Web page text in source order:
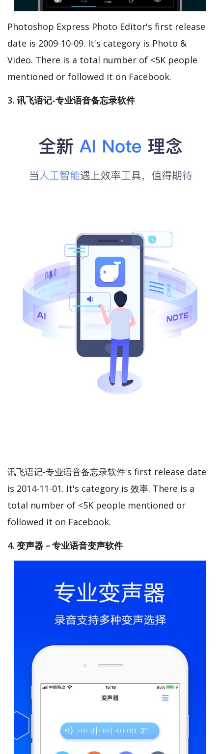
Photoshop Express Photo Editor's first release
date is 2009-10-09. It's category is Photo &
Video. There is a total number of <5K people
mentioned or followed it on Facebook.
3. 讯飞语记-专业语音备忘录软件
讯飞语记-专业语音备忘录软件's first release date
is 2014-11-01. It's category is 效率. There is a
total number of <5K people mentioned or
followed it on Facebook.
4. 变声器－专业语音变声软件